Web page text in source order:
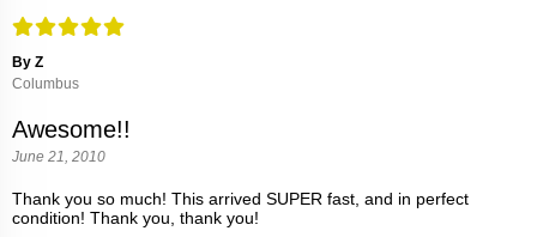
By Z
Columbus
Awesome!!
June 21, 2010
Thank you so much! This arrived SUPER fast, and in perfect
condition! Thank you, thank you!